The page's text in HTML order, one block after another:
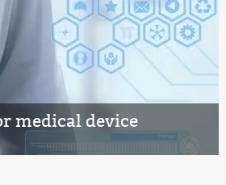
medical device